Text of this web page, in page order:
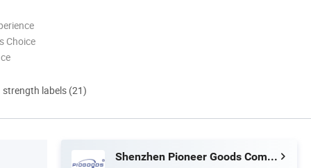
Choice
labels (21)
Shenzhen Pioneer Goods Communication Co., Limited